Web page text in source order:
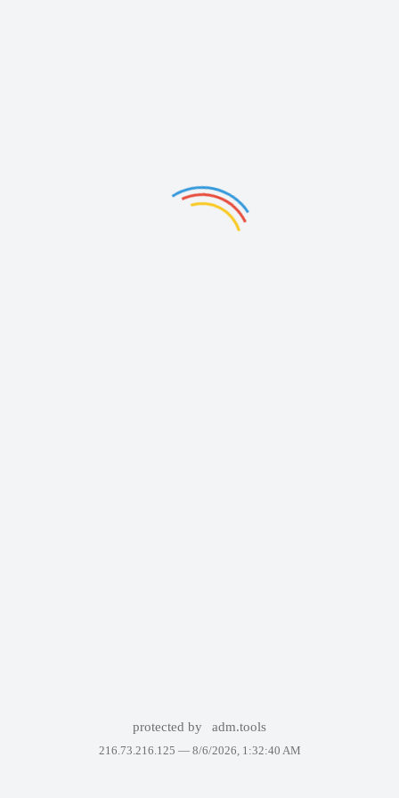
protected by adm.tools
216.73.216.125 — 8/6/2026, 1:32:40 AM